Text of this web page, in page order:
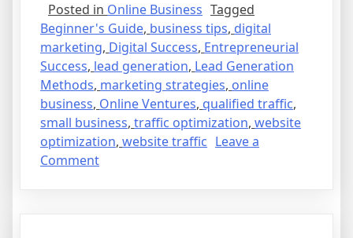
Posted in Online Business Tagged
Beginner's Guide, business tips, digital
marketing, Digital Success, Entrepreneurial
Success, lead generation, Lead Generation
Methods, marketing strategies, online
business, Online Ventures, qualified traffic,
small business, traffic optimization, website
optimization, website traffic Leave a
Commenton